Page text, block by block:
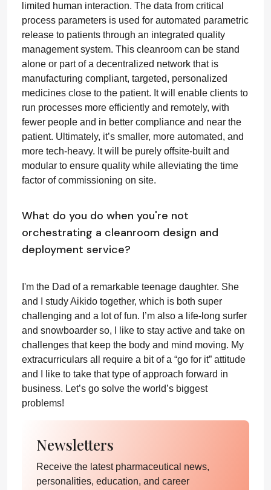
limited human interaction. The data from critical
process parameters is used for automated parametric
release to patients through an integrated quality
management system. This cleanroom can be stand
alone or part of a decentralized network that is
manufacturing compliant, targeted, personalized
medicines close to the patient. It will enable clients to
run processes more efficiently and remotely, with
fewer people and in better compliance and near the
patient. Ultimately, it’s smaller, more automated, and
more tech-heavy. It will be purely offsite-built and
modular to ensure quality while alleviating the time
factor of commissioning on site.
What do you do when you're not
orchestrating a cleanroom design and
deployment service?
I'm the Dad of a remarkable teenage daughter. She
and I study Aikido together, which is both super
challenging and a lot of fun. I’m also a life-long surfer
and snowboarder so, I like to stay active and take on
challenges that keep the body and mind moving. My
extracurriculars all require a bit of a “go for it” attitude
and I like to take that type of approach forward in
business. Let’s go solve the world’s biggest
problems!
Newsletters
Receive the latest pharmaceutical news,
personalities, education, and career